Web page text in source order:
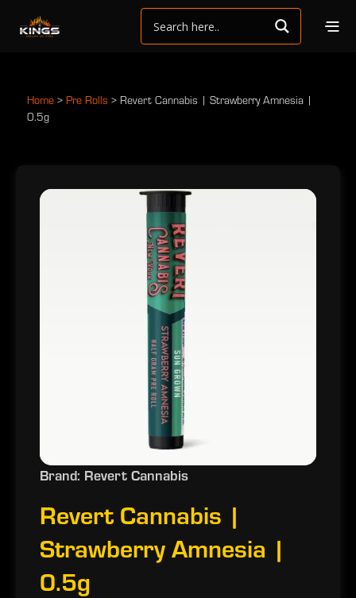
Home > Pre Rolls > Revert Cannabis | Strawberry Amnesia |
0.5g
Brand: Revert Cannabis
Revert Cannabis |
Strawberry Amnesia |
0.5g